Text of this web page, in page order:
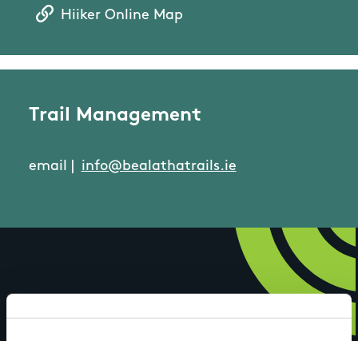
Hiiker Online Map
Trail Management
email | info@bealathatrails.ie
Have you done this